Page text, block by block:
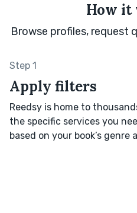
How it
Browse profiles, request
Step 1
Apply filters
Reedsy is home to
the specific services you
based on your book’s genre